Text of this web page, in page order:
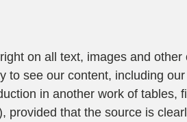
on all text, images and other
to see our content, including
in another work of tables,
provided that the source is